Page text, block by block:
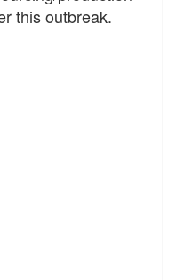
this outbreak.